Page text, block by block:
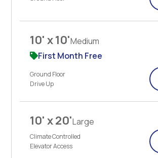
10' x 10'Medium
First Month Free
Ground Floor
Drive Up
10' x 20'Large
Climate Controlled
Elevator Access